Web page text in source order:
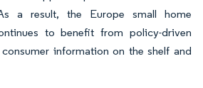
a result, the Europe small home
to benefit from policy-driven
information on the shelf and